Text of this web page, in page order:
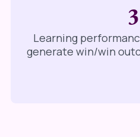
3
Learning
generate win/win